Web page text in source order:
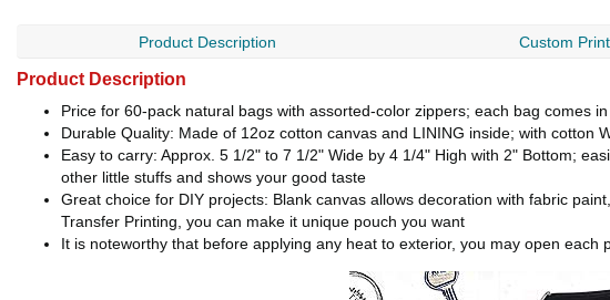
Product Description Custom
Product Description
Price for 60-pack natural bags with assorted-color zippers; each bag comes
Durable Quality: Made of 12oz cotton canvas and LINING inside; with cotton
Easy to carry: Approx. 5 1/2" to 7 1/2" Wide by 4 1/4" High with 2" Bottom;
other little stuffs and shows your good taste
Great choice for DIY projects: Blank canvas allows decoration with fabric
Transfer Printing, you can make it unique pouch you want
It is noteworthy that before applying any heat to exterior, you may open